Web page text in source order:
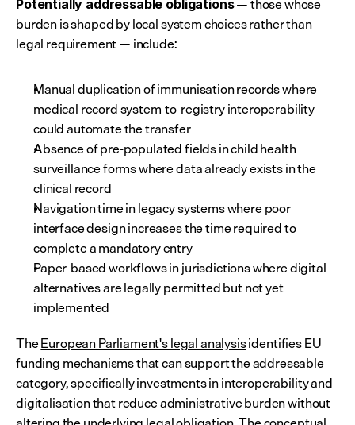
Potentially addressable obligations
burden is shaped by local system choices rather than
legal requirement — include:
Manual duplication of immunisation records where
medical record system-to-registry interoperability
could automate the transfer
Absence of pre-populated fields in child health
surveillance forms where data already exists in the
clinical record
Navigation time in legacy systems where poor
interface design increases the time required to
complete a mandatory entry
Paper-based workflows in jurisdictions where digital
alternatives are legally permitted but not yet
implemented
The European Parliament's legal analysis identifies EU
funding mechanisms that can support the addressable
category, specifically investments in interoperability and
digitalisation that reduce administrative burden without